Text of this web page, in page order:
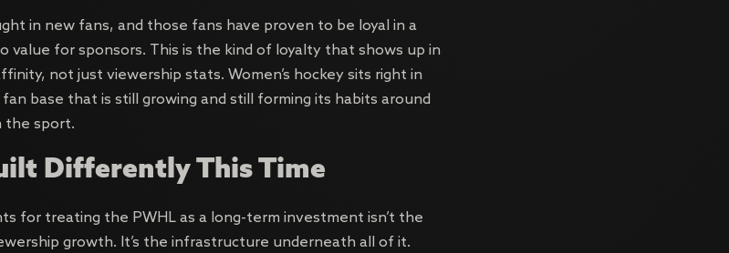
in new fans, and those fans have proven to be loyal in a
value for sponsors. This is the kind of loyalty that shows up in
not just viewership stats. Women’s hockey sits right in
base that is still growing and still forming its habits around
the sport.
Differently This Time
for treating the PWHL as a long-term investment isn’t the
growth. It’s the infrastructure underneath all of it.